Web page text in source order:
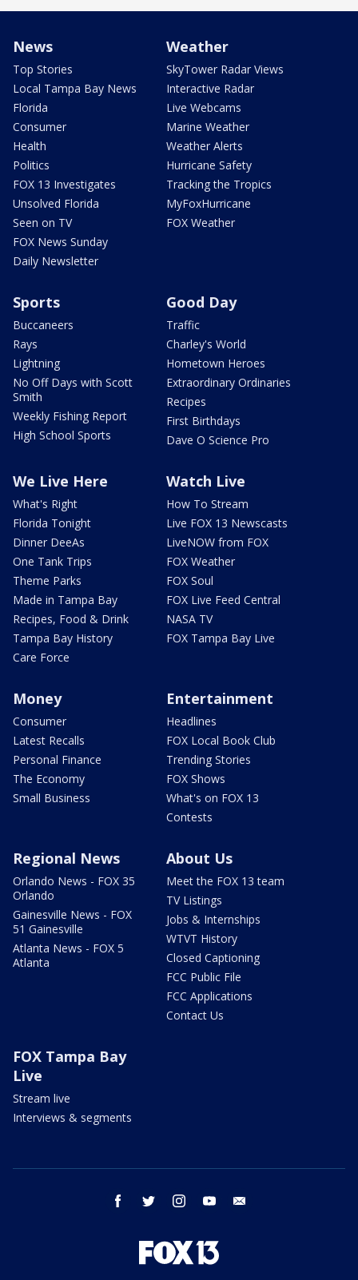
News
Top Stories
Local Tampa Bay News
Florida
Consumer
Health
Politics
FOX 13 Investigates
Unsolved Florida
Seen on TV
FOX News Sunday
Daily Newsletter
Weather
SkyTower Radar Views
Interactive Radar
Live Webcams
Marine Weather
Weather Alerts
Hurricane Safety
Tracking the Tropics
MyFoxHurricane
FOX Weather
Sports
Buccaneers
Rays
Lightning
No Off Days with Scott
Smith
Weekly Fishing Report
High School Sports
Good Day
Traffic
Charley's World
Hometown Heroes
Extraordinary Ordinaries
Recipes
First Birthdays
Dave O Science Pro
We Live Here
What's Right
Florida Tonight
Dinner DeeAs
One Tank Trips
Theme Parks
Made in Tampa Bay
Recipes, Food & Drink
Tampa Bay History
Care Force
Watch Live
How To Stream
Live FOX 13 Newscasts
LiveNOW from FOX
FOX Weather
FOX Soul
FOX Live Feed Central
NASA TV
FOX Tampa Bay Live
Money
Consumer
Latest Recalls
Personal Finance
The Economy
Small Business
Entertainment
Headlines
FOX Local Book Club
Trending Stories
FOX Shows
What's on FOX 13
Contests
Regional News
Orlando News - FOX 35
Orlando
Gainesville News - FOX
51 Gainesville
Atlanta News - FOX 5
Atlanta
About Us
Meet the FOX 13 team
TV Listings
Jobs & Internships
WTVT History
Closed Captioning
FCC Public File
FCC Applications
Contact Us
FOX Tampa Bay
Live
Stream live
Interviews & segments
facebook twitter instagram youtube